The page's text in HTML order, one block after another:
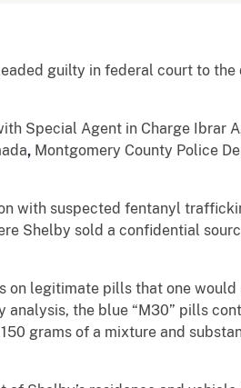
guilty in federal court to the
Special Agent in Charge Ibrar
, Montgomery County Police
with suspected fentanyl
Shelby sold a confidential
on legitimate pills that one would
the blue “M30” pills
grams of a mixture and